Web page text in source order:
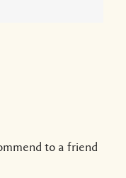
to a friend